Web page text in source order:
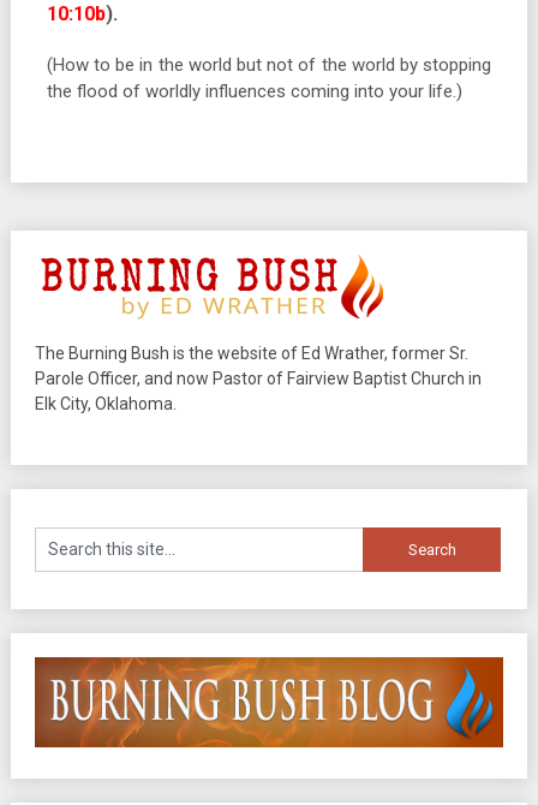
10:10b).
(How to be in the world but not of the world by stopping
the flood of worldly influences coming into your life.)
The Burning Bush is the website of Ed Wrather, former Sr.
Parole Officer, and now Pastor of Fairview Baptist Church in
Elk City, Oklahoma.